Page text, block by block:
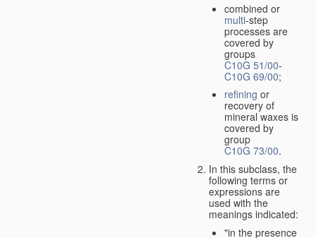
combined or
multi-step
processes are
covered by
groups
C10G 51/00-
C10G 69/00;
refining or
recovery of
mineral waxes is
covered by
group
C10G 73/00.
In this subclass, the
following terms or
expressions are
used with the
meanings indicated:
"in the presence